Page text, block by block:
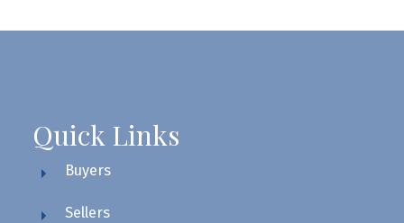
Quick Links
Buyers
Sellers